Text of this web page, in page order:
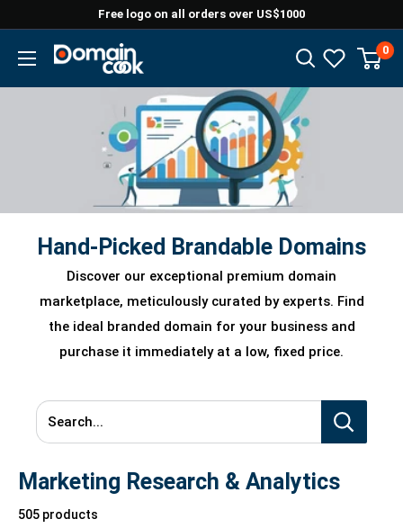
content
Free logo on all orders over US$1000
Domaincook 0
Hand-Picked Brandable Domains
Discover our exceptional premium domain
marketplace, meticulously curated by experts. Find
the ideal branded domain for your business and
purchase it immediately at a low, fixed price.
Search...
Marketing Research & Analytics
505 products